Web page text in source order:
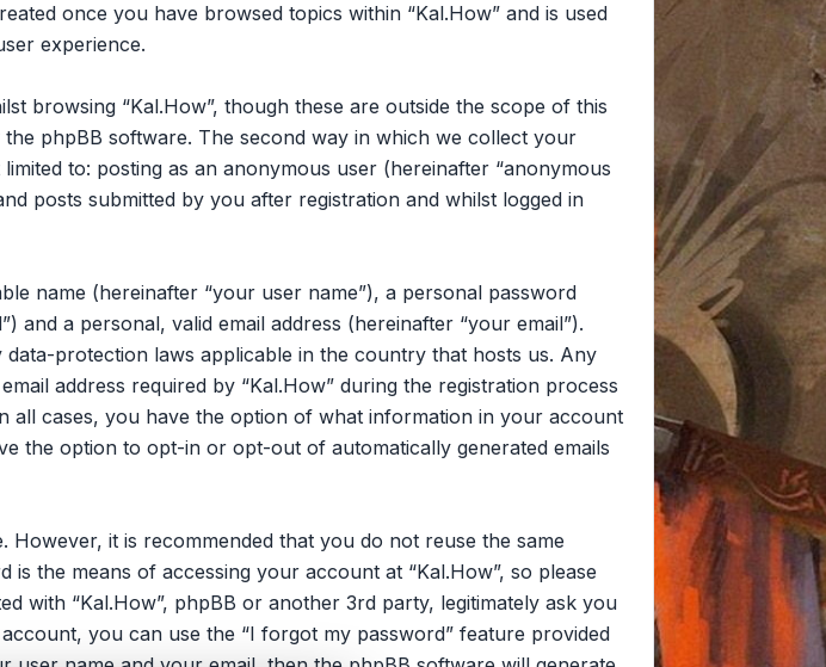
once you have browsed topics within “Kal.How” and is used
experience.
browsing “Kal.How”, though these are outside the scope of this
phpBB software. The second way in which we collect your
to: posting as an anonymous user (hereinafter “anonymous
posts submitted by you after registration and whilst logged in
name (hereinafter “your user name”), a personal password
a personal, valid email address (hereinafter “your email”).
protection laws applicable in the country that hosts us. Any
address required by “Kal.How” during the registration process
all cases, you have the option of what information in your account
the option to opt-in or opt-out of automatically generated emails
it is recommended that you do not reuse the same
the means of accessing your account at “Kal.How”, so please
with “Kal.How”, phpBB or another 3rd party, legitimately ask you
you can use the “I forgot my password” feature provided